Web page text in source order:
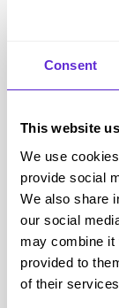
Consent
This website
We use
provide social
We also share
our social
may combine it
provided to
of their
Confused.com
Get a £20